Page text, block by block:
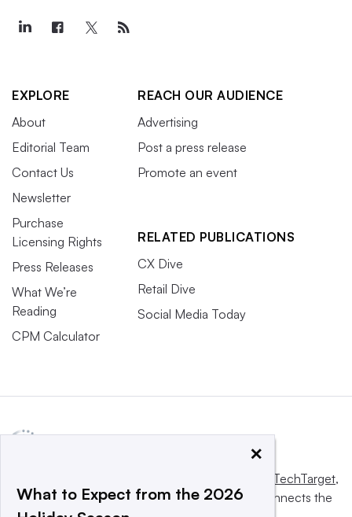
EXPLORE
About
Editorial Team
Contact Us
Newsletter
Purchase
Licensing Rights
Press Releases
What We’re
Reading
CPM Calculator
REACH OUR AUDIENCE
Advertising
Post a press release
Promote an event
RELATED PUBLICATIONS
CX Dive
Retail Dive
Social Media Today
Informa TechTarget,
a global network that informs, influences and connects the
×
What to Expect from the 2026